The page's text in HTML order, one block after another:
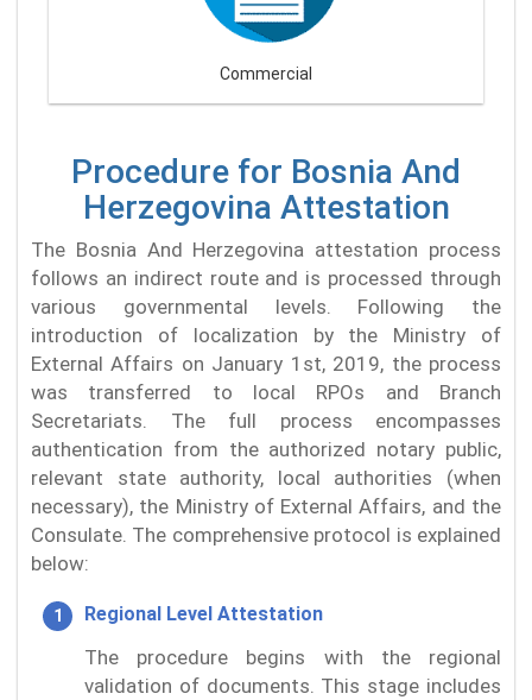
Commercial
Procedure for Bosnia And
Herzegovina Attestation
The Bosnia And Herzegovina attestation process
follows an indirect route and is processed through
various governmental levels. Following the
introduction of localization by the Ministry of
External Affairs on January 1st, 2019, the process
was transferred to local RPOs and Branch
Secretariats. The full process encompasses
authentication from the authorized notary public,
relevant state authority, local authorities (when
necessary), the Ministry of External Affairs, and the
Consulate. The comprehensive protocol is explained
below:
Regional Level Attestation
The procedure begins with the regional
validation of documents. This stage includes